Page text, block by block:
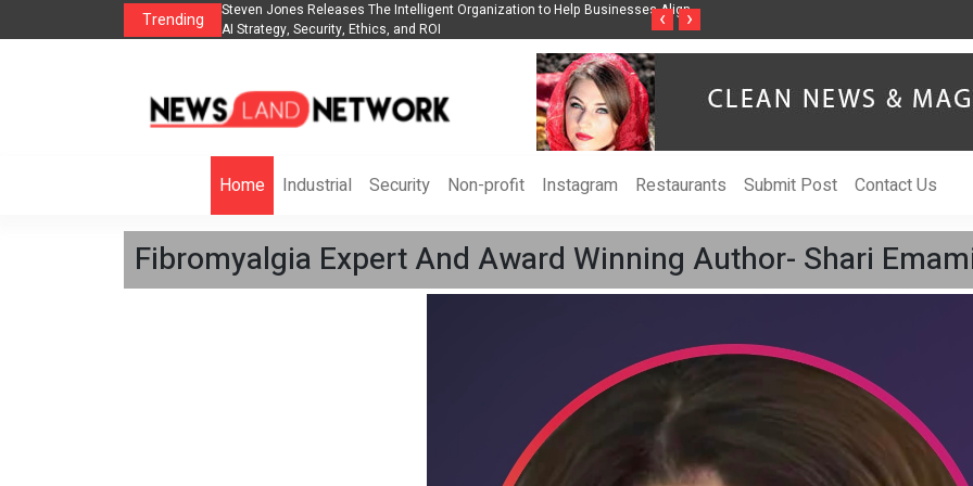
Trending
to Help Businesses Align Singer-Songwriter Sharmila Raises Awareness Through Music Inspired by Her
Life in the Netherlands
Vzlet Media is a company that specializes
‹ ›
Home Industrial Security Non-profit Instagram Restaurants Submit Post Contact Us
Fibromyalgia Expert And Award Winning Author- Shari